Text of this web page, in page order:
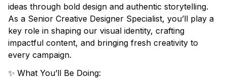
ideas through bold design and authentic storytelling.
As a Senior Creative Designer Specialist, you’ll play a
key role in shaping our visual identity, crafting
impactful content, and bringing fresh creativity to
every campaign.
✨ What You’ll Be Doing: